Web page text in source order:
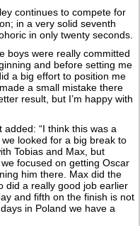
continues to compete for
in a very solid seventh
in only twenty seconds.
boys were really committed
and before setting me
a big effort to position me
a small mistake there
result, but I’m happy with
“I think this was a
looked for a big break to
Tobias and Max, but
focused on getting Oscar
him there. Max did the
did a really good job earlier
and fifth on the finish is not
in Poland we have a